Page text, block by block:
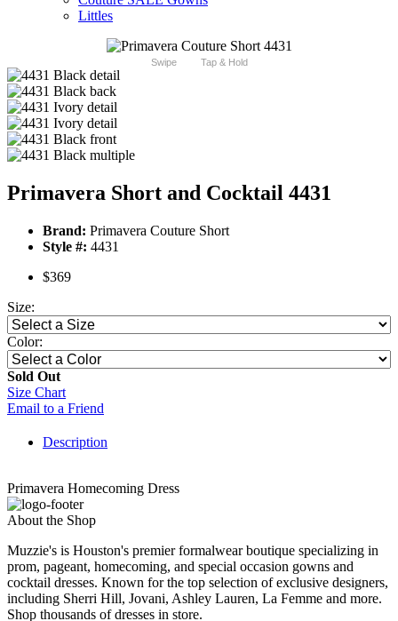
Littles
Swipe Tap & Hold
Primavera Short and Cocktail 4431
Brand: Primavera Couture Short
Style #: 4431
$369
Size:
Color:
Sold Out
Size Chart
Email to a Friend
Description
Primavera Homecoming Dress
About the Shop
Muzzie's is Houston's premier formalwear boutique specializing in
prom, pageant, homecoming, and special occasion gowns and
cocktail dresses. Known for the top selection of exclusive designers,
including Sherri Hill, Jovani, Ashley Lauren, La Femme and more.
Shop thousands of dresses in store.